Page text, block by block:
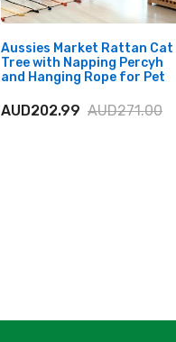
Aussies Market Rattan Cat
Tree with Napping Percyh
and Hanging Rope for Pet
AUD202.99 AUD271.00